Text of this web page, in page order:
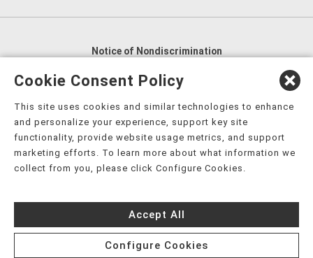
Notice of Nondiscrimination
English
العربية,
Nederlands
Kreyòl Ayisyen Deutsch
हिंदी, Hmoob, Igbo asusu, Ilokano, Italiano, 日本語,
한국어, Ɓàsɔ́ɔ̀‑wùɖù‑po‑nyɔ̀, ພາສາລາວ, Kajin Ṃajōḷ, ខ្មែរ,
नेपाली فارسی
Español, ܣܘܼܪܸܬ݂,
Türkçe, Українська, اُردُو, Tiếng Việt, èdè Yorùbá, עִברִית
Cookie Consent Policy
This site uses cookies and similar technologies to enhance
and personalize your experience, support key site
functionality, provide website usage metrics, and support
marketing efforts. To learn more about what information we
collect from you, please click Configure Cookies.
Accept All
Configure Cookies